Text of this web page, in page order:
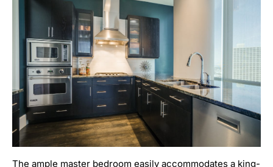
The ample master bedroom easily accommodates a king-